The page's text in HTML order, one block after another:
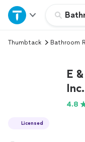
Home
Explore Services
Thumbtack Bathroom
E
Inc.
4.8
Licensed